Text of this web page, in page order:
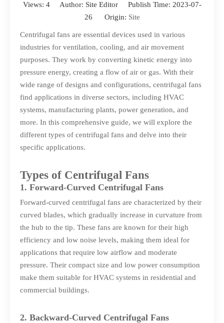
Views: 4Author: Site Editor Publish Time: 2023-07-
26 Origin: Site
Centrifugal fans are essential devices used in various
industries for ventilation, cooling, and air movement
purposes. They work by converting kinetic energy into
pressure energy, creating a flow of air or gas. With their
wide range of designs and configurations, centrifugal fans
find applications in diverse sectors, including HVAC
systems, manufacturing plants, power generation, and
more. In this comprehensive guide, we will explore the
different types of centrifugal fans and delve into their
specific applications.
Types of Centrifugal Fans
1. Forward-Curved Centrifugal Fans
Forward-curved centrifugal fans are characterized by their
curved blades, which gradually increase in curvature from
the hub to the tip. These fans are known for their high
efficiency and low noise levels, making them ideal for
applications that require low airflow and moderate
pressure. Their compact size and low power consumption
make them suitable for HVAC systems in residential and
commercial buildings.
2. Backward-Curved Centrifugal Fans